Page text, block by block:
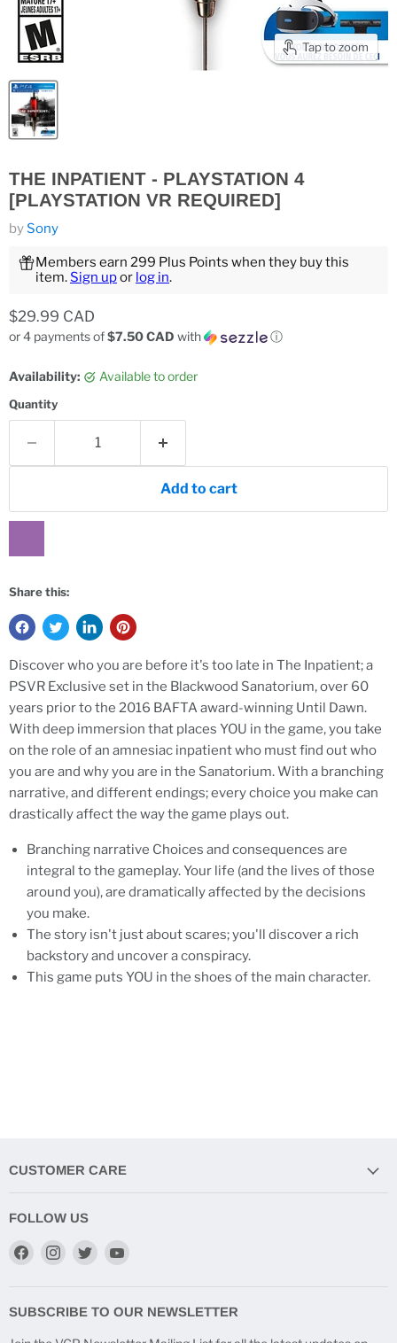
Tap to zoom
THE INPATIENT - PLAYSTATION 4
[PLAYSTATION VR REQUIRED]
bySony
Members earn 299 Plus Points when they buy this
item.Sign upor log in.
Current price
$29.99 CAD
or 4 payments of$7.50 CAD with ⓘ
Availability: Available to order
Quantity
Add to cart
Share this:
Discover who you are before it's too late in The Inpatient; a
PSVR Exclusive set in the Blackwood Sanatorium, over 60
years prior to the 2016 BAFTA award-winning Until Dawn.
With deep immersion that places YOU in the game, you take
on the role of an amnesiac inpatient who must find out who
you are and why you are in the Sanatorium. With a branching
narrative, and different endings; every choice you make can
drastically affect the way the game plays out.
Branching narrative Choices and consequences are
integral to the gameplay. Your life (and the lives of those
around you), are dramatically affected by the decisions
you make.
The story isn't just about scares; you'll discover a rich
backstory and uncover a conspiracy.
This game puts YOU in the shoes of the main character.
CUSTOMER CARE
FOLLOW US
Find
Facebook
Find
Instagram
Find
TwitterYouTube
SUBSCRIBE TO OUR NEWSLETTER